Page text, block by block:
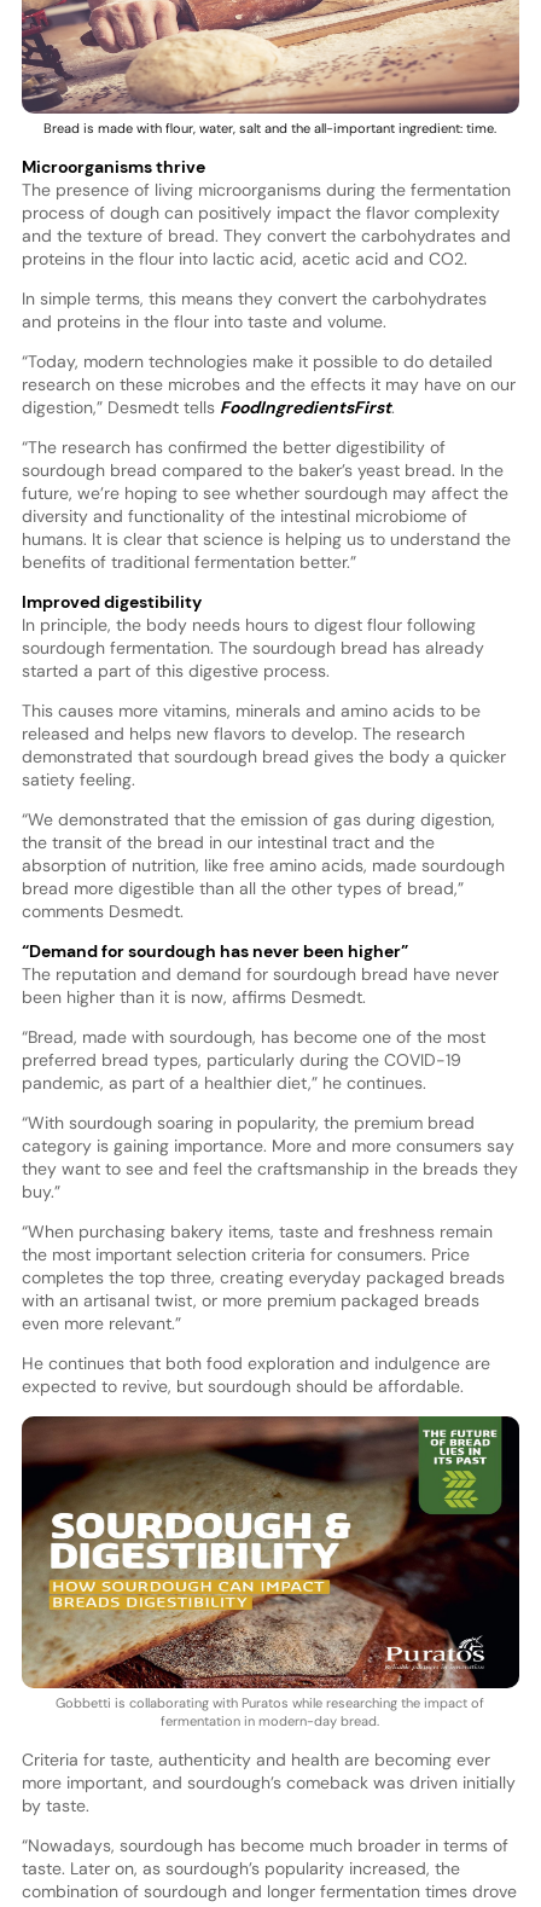
Bread is made with flour, water, salt and the all-important ingredient: time.
Microorganisms thrive
The presence of living microorganisms during the fermentation
process of dough can positively impact the flavor complexity
and the texture of bread. They convert the carbohydrates and
proteins in the flour into lactic acid, acetic acid and CO2.
In simple terms, this means they convert the carbohydrates
and proteins in the flour into taste and volume.
“Today, modern technologies make it possible to do detailed
research on these microbes and the effects it may have on our
digestion,” Desmedt tells FoodIngredientsFirst.
“The research has confirmed the better digestibility of
sourdough bread compared to the baker’s yeast bread. In the
future, we’re hoping to see whether sourdough may affect the
diversity and functionality of the intestinal microbiome of
humans. It is clear that science is helping us to understand the
benefits of traditional fermentation better.”
Improved digestibility
In principle, the body needs hours to digest flour following
sourdough fermentation. The sourdough bread has already
started a part of this digestive process.
This causes more vitamins, minerals and amino acids to be
released and helps new flavors to develop. The research
demonstrated that sourdough bread gives the body a quicker
satiety feeling.
“We demonstrated that the emission of gas during digestion,
the transit of the bread in our intestinal tract and the
absorption of nutrition, like free amino acids, made sourdough
bread more digestible than all the other types of bread,”
comments Desmedt.
“Demand for sourdough has never been higher”
The reputation and demand for sourdough bread have never
been higher than it is now, affirms Desmedt.
“Bread, made with sourdough, has become one of the most
preferred bread types, particularly during the COVID-19
pandemic, as part of a healthier diet,” he continues.
“With sourdough soaring in popularity, the premium bread
category is gaining importance. More and more consumers say
they want to see and feel the craftsmanship in the breads they
buy.”
“When purchasing bakery items, taste and freshness remain
the most important selection criteria for consumers. Price
completes the top three, creating everyday packaged breads
with an artisanal twist, or more premium packaged breads
even more relevant.”
He continues that both food exploration and indulgence are
expected to revive, but sourdough should be affordable.
Gobbetti is collaborating with Puratos while researching the impact of
fermentation in modern-day bread.
Criteria for taste, authenticity and health are becoming ever
more important, and sourdough’s comeback was driven initially
by taste.
“Nowadays, sourdough has become much broader in terms of
taste. Later on, as sourdough’s popularity increased, the
combination of sourdough and longer fermentation times drove